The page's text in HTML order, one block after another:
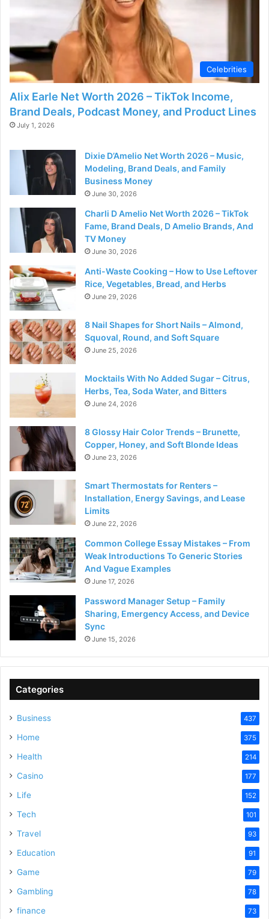
e
o
Celebrities
Alix Earle Net Worth 2026 – TikTok Income,
Brand Deals, Podcast Money, and Product Lines
July 1, 2026
Dixie D’Amelio Net Worth 2026 – Music,
Modeling, Brand Deals, and Family
Business Money
June 30, 2026
Charli D Amelio Net Worth 2026 – TikTok
Fame, Brand Deals, D Amelio Brands, And
TV Money
June 30, 2026
Anti-Waste Cooking – How to Use Leftover
Rice, Vegetables, Bread, and Herbs
June 29, 2026
8 Nail Shapes for Short Nails – Almond,
Squoval, Round, and Soft Square
June 25, 2026
Mocktails With No Added Sugar – Citrus,
Herbs, Tea, Soda Water, and Bitters
June 24, 2026
8 Glossy Hair Color Trends – Brunette,
Copper, Honey, and Soft Blonde Ideas
June 23, 2026
Smart Thermostats for Renters –
Installation, Energy Savings, and Lease
Limits
June 22, 2026
Common College Essay Mistakes – From
Weak Introductions To Generic Stories
And Vague Examples
June 17, 2026
Password Manager Setup – Family
Sharing, Emergency Access, and Device
Sync
June 15, 2026
Categories
Business 437
Home 375
Health 214
Casino 177
Life 152
Tech 101
Travel 93
Education 91
Game 79
Gambling 78
finance 73